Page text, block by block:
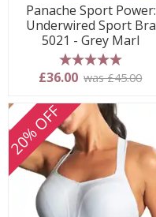
Panache Sport Power:
Underwired Sport Bra
5021 - Grey Marl
5 stars
£36.00 was £45.00
20% OFF